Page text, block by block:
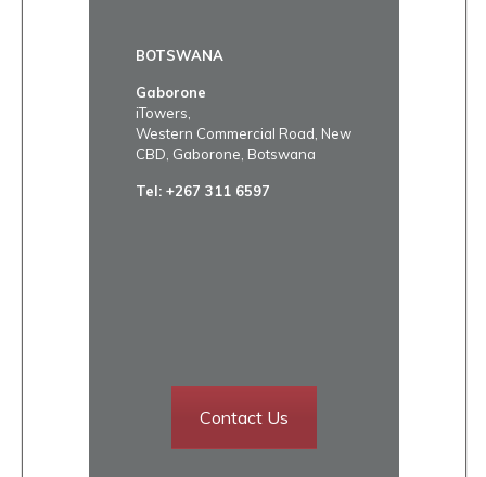
BOTSWANA
Gaborone
iTowers,
Western Commercial Road, New
CBD, Gaborone, Botswana
Tel:+267 311 6597
Contact Us